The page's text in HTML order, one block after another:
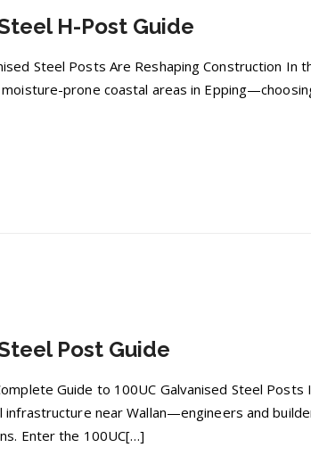
H-Post Guide
Steel Posts Are Reshaping Construction
prone coastal areas in
Post Guide
Guide to 100UC Galvanised Steel
near Wallan—engineers and
Enter the 100UC[…]